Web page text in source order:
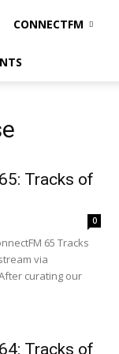
CONNECTFM
Tracks of
0
65 Tracks
via
curating our
Tracks of